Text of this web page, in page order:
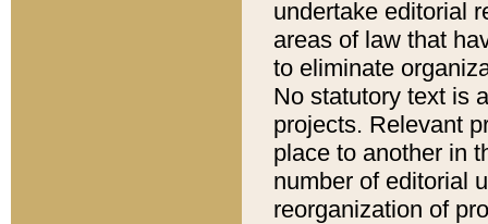
undertake editorial
areas of law that
to eliminate
No statutory text is
projects. Relevant
place to another in
number of editorial
reorganization of